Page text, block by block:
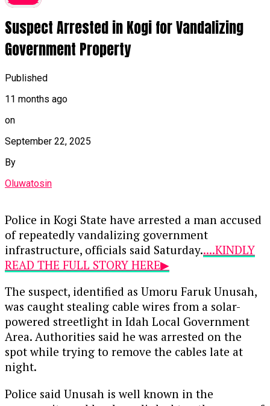
Suspect Arrested in Kogi for Vandalizing
Government Property
Published
11 months ago
on
September 22, 2025
By
Oluwatosin
Police in Kogi State have arrested a man accused
of repeatedly vandalizing government
infrastructure, officials said Saturday.....KINDLY
READ THE FULL STORY HERE▶
The suspect, identified as Umoru Faruk Unusah,
was caught stealing cable wires from a solar-
powered streetlight in Idah Local Government
Area. Authorities said he was arrested on the
spot while trying to remove the cables late at
night.
Police said Unusah is well known in the